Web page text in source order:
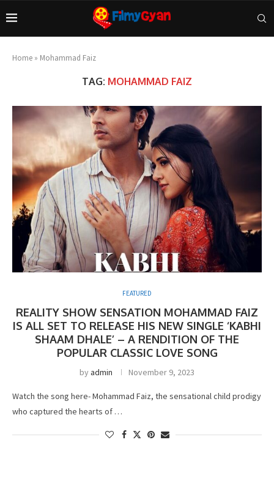
Home » Mohammad Faiz
TAG: MOHAMMAD FAIZ
FEATURED
REALITY SHOW SENSATION MOHAMMAD FAIZ
IS ALL SET TO RELEASE HIS NEW SINGLE ‘KABHI
SHAAM DHALE’ – A RENDITION OF THE
POPULAR CLASSIC LOVE SONG
byadmin November 9, 2023
Watch the song here- Mohammad Faiz, the sensational child prodigy
who captured the hearts of …